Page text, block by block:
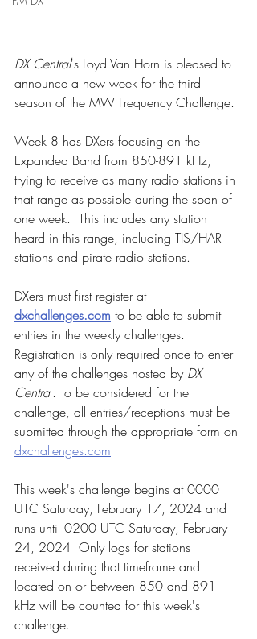
DX Central's Loyd Van Horn is pleased to
announce a new week for the third
season of the MW Frequency Challenge.
Week 8 has DXers focusing on the
Expanded Band from 850-891 kHz,
trying to receive as many radio stations in
that range as possible during the span of
one week.  This includes any station
heard in this range, including TIS/HAR
stations and pirate radio stations.
DXers must first register at
dxchallenges.com to be able to submit
entries in the weekly challenges.
Registration is only required once to enter
any of the challenges hosted by DX
Central. To be considered for the
challenge, all entries/receptions must be
submitted through the appropriate form on
dxchallenges.com
This week's challenge begins at 0000
UTC Saturday, February 17, 2024 and
runs until 0200 UTC Saturday, February
24, 2024  Only logs for stations
received during that timeframe and
located on or between 850 and 891
kHz will be counted for this week's
challenge.